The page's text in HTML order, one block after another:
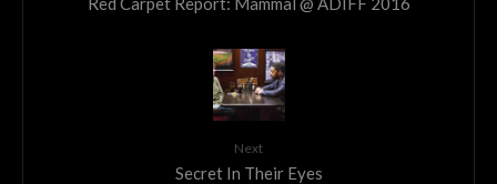
Next
Secret In Their Eyes